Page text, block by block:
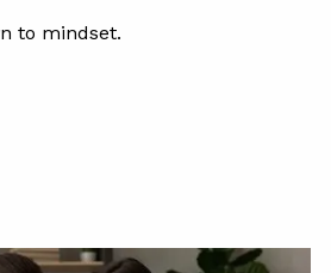
to mindset.